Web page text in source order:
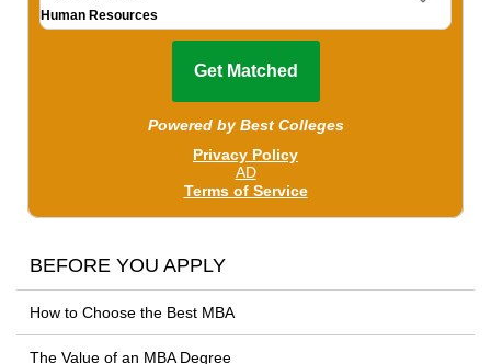
BEFORE YOU APPLY
How to Choose the Best MBA
The Value of an MBA Degree